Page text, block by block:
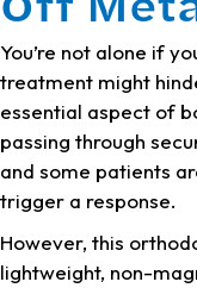
You’re not alone if
treatment might
essential aspect of
passing through
and some patients
trigger a response.
However, this
lightweight, non-